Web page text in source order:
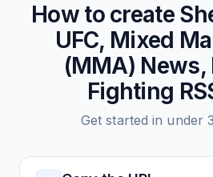
How to create
UFC, Mixed
(MMA) News,
Fighting
Get started in under